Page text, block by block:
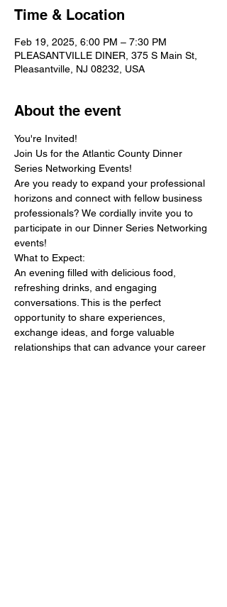
Time & Location
Feb 19, 2025, 6:00 PM – 7:30 PM
PLEASANTVILLE DINER, 375 S Main St,
Pleasantville, NJ 08232, USA
About the event
You're Invited!
Join Us for the Atlantic County Dinner
Series Networking Events!
Are you ready to expand your professional
horizons and connect with fellow business
professionals? We cordially invite you to
participate in our Dinner Series Networking
events!
What to Expect:
An evening filled with delicious food,
refreshing drinks, and engaging
conversations. This is the perfect
opportunity to share experiences,
exchange ideas, and forge valuable
relationships that can advance your career